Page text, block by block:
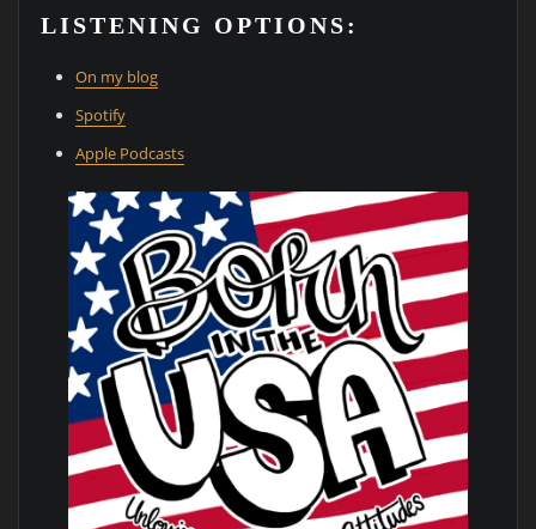
LISTENING OPTIONS:
On my blog
Spotify
Apple Podcasts